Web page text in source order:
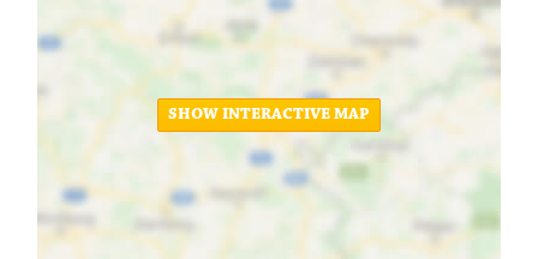
SHOW INTERACTIVE MAP